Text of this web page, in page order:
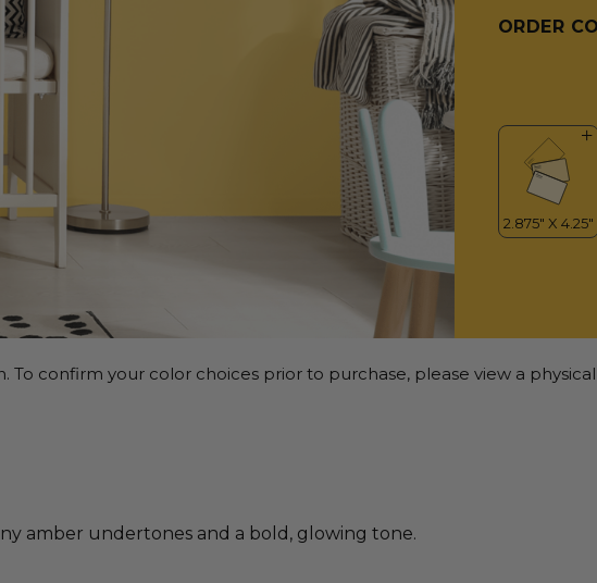
ORDER
confirm your color choices prior to purchase, please view a
amber undertones and a bold, glowing tone.